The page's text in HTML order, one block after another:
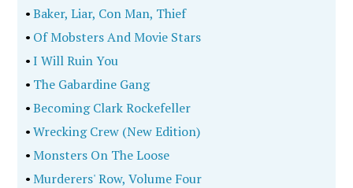
•Baker, Liar, Con Man, Thief
• Of Mobsters And Movie Stars
•I Will Ruin You
• The Gabardine Gang
•Becoming Clark Rockefeller
•Wrecking Crew (New Edition)
•Monsters On The Loose
•Murderers' Row, Volume Four